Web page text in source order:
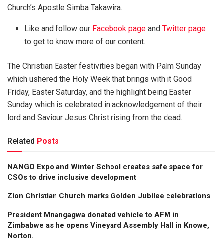
Church’s Apostle Simba Takawira.
Like and follow our Facebook page andTwitter page
to get to know more of our content.
The Christian Easter festivities began with Palm Sunday
which ushered the Holy Week that brings with it Good
Friday, Easter Saturday, and the highlight being Easter
Sunday which is celebrated in acknowledgement of their
lord and Saviour Jesus Christ rising from the dead.
Related Posts
NANGO Expo and Winter School creates safe space for
CSOs to drive inclusive development
Zion Christian Church marks Golden Jubilee celebrations
President Mnangagwa donated vehicle to AFM in
Zimbabwe as he opens Vineyard Assembly Hall in Knowe,
Norton.